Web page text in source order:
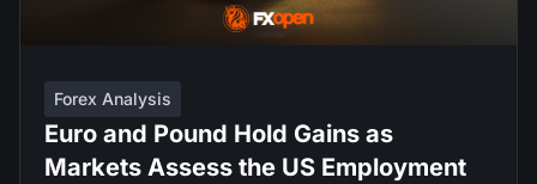
Forex Analysis
Euro and Pound Hold Gains as
Markets Assess the US Employment